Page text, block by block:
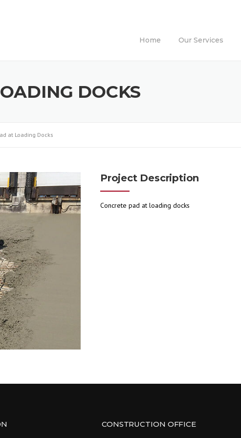
Home Our Services
DOCKS
at Loading Docks
Project Description
Concrete pad at loading docks
CONSTRUCTION OFFICE